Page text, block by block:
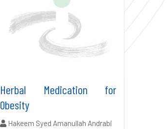
Herbal Medication for
Obesity
Authors:
Hakeem Syed Amanullah Andrabi